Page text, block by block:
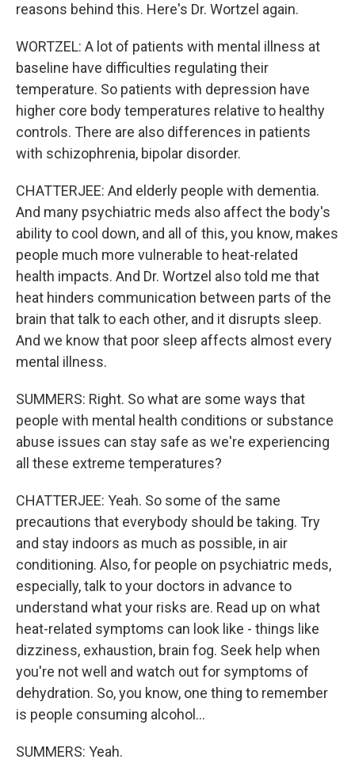
reasons behind this. Here's Dr. Wortzel again.
WORTZEL: A lot of patients with mental illness at
baseline have difficulties regulating their
temperature. So patients with depression have
higher core body temperatures relative to healthy
controls. There are also differences in patients
with schizophrenia, bipolar disorder.
CHATTERJEE: And elderly people with dementia.
And many psychiatric meds also affect the body's
ability to cool down, and all of this, you know, makes
people much more vulnerable to heat-related
health impacts. And Dr. Wortzel also told me that
heat hinders communication between parts of the
brain that talk to each other, and it disrupts sleep.
And we know that poor sleep affects almost every
mental illness.
SUMMERS: Right. So what are some ways that
people with mental health conditions or substance
abuse issues can stay safe as we're experiencing
all these extreme temperatures?
CHATTERJEE: Yeah. So some of the same
precautions that everybody should be taking. Try
and stay indoors as much as possible, in air
conditioning. Also, for people on psychiatric meds,
especially, talk to your doctors in advance to
understand what your risks are. Read up on what
heat-related symptoms can look like - things like
dizziness, exhaustion, brain fog. Seek help when
you're not well and watch out for symptoms of
dehydration. So, you know, one thing to remember
is people consuming alcohol...
SUMMERS: Yeah.